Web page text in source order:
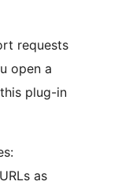
requests
open a
plug-in
as